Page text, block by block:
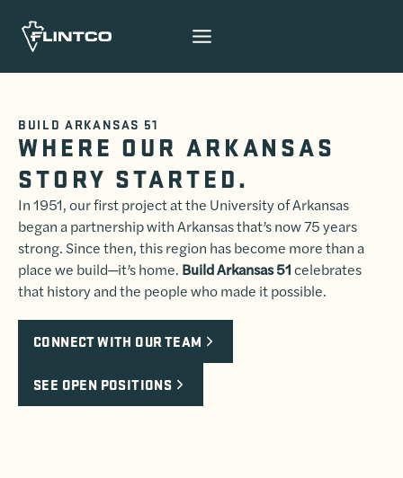
BUILD ARKANSAS 51
WHERE OUR ARKANSAS
STORY STARTED.
In 1951, our first project at the University of Arkansas
began a partnership with Arkansas that’s now 75 years
strong. Since then, this region has become more than a
place we build—it’s home. Build Arkansas 51celebrates
that history and the people who made it possible.
CONNECT WITH OUR TEAM
SEE OPEN POSITIONS